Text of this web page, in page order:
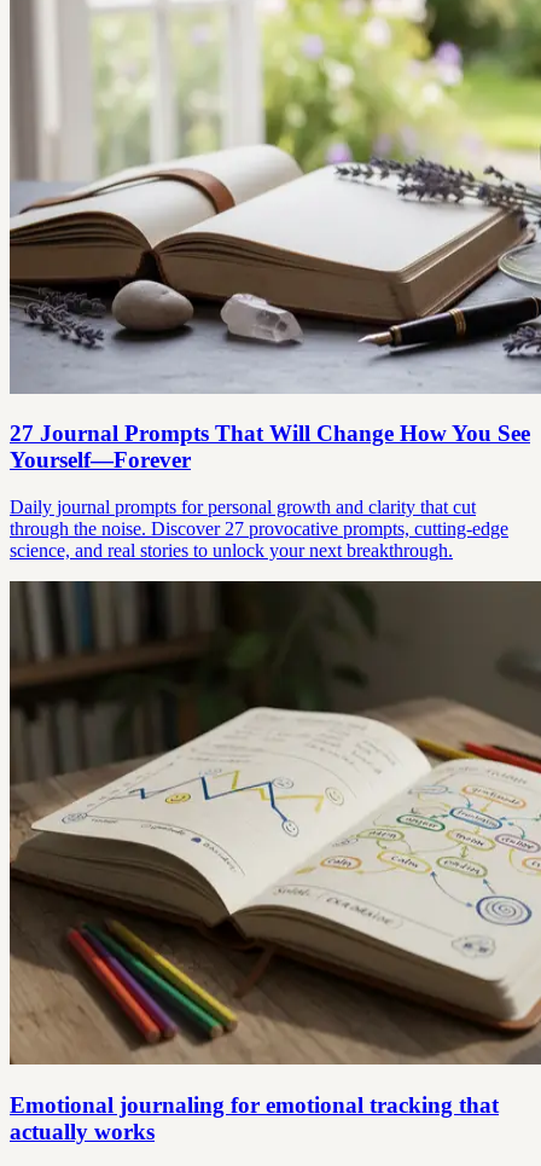
27 Journal Prompts That Will Change How You See
Yourself—Forever
Daily journal prompts for personal growth and clarity that cut
through the noise. Discover 27 provocative prompts, cutting-edge
science, and real stories to unlock your next breakthrough.
Emotional journaling for emotional tracking that
actually works